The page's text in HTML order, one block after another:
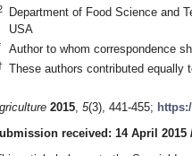
Department of Food Science and
USA
Author to whom correspondence
These authors contributed equally
2015, 5(3), 441-455;
received: 14 April 2015
May
May
May
May
May
May
May
May
May
May
May
May
May
May
May
May
May
May
1. Jun
2. Jun
3. Jun
4. Jun
5. Jun
6. Jun
7. Jun
8. Jun
9. Jun
Jun
Jun
Jun
Jun
Jun
Jun
Jun
Jun
Jun
Jun
Jun
Jun
Jun
Jun
Jun
Jun
Jun
Jun
1. Jul
2. Jul
3. Jul
4. Jul
5. Jul
6. Jul
7. Jul
8. Jul
9. Jul
11. Jul
12. Jul
13. Jul
14. Jul
15. Jul
16. Jul
17. Jul
18. Jul
19. Jul
21. Jul
22. Jul
23. Jul
24. Jul
25. Jul
26. Jul
27. Jul
28. Jul
29. Jul
31. Jul
1. Aug
2. Aug
3. Aug
4. Aug
5. Aug
6. Aug
7. Aug
8. Aug